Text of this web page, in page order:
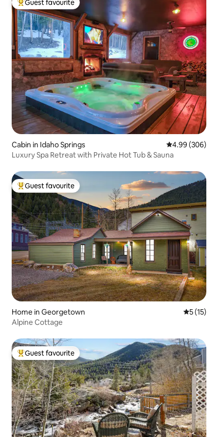
Top guest favourite
Guest favourite
Cabin in Idaho Springs 4.99 out of 5
4.99 (306)
Luxury Spa Retreat with Private Hot Tub & Sauna
Top guest favourite
Guest favourite
Home in Georgetown 5 out of 5
5 (15)
Alpine Cottage
Top guest favourite
Guest favourite